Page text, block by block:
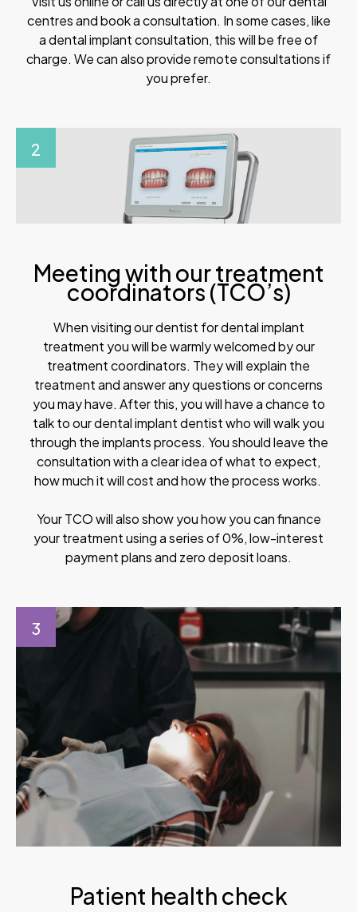
centres and book a consultation. In some cases, like
a dental implant consultation, this will be free of
charge. We can also provide remote consultations if
you prefer.
2
Meeting with our treatment
coordinators (TCO’s)
When visiting our dentist for dental implant
treatment you will be warmly welcomed by our
treatment coordinators. They will explain the
treatment and answer any questions or concerns
you may have. After this, you will have a chance to
talk to our dental implant dentist who will walk you
through the implants process. You should leave the
consultation with a clear idea of what to expect,
how much it will cost and how the process works.
Your TCO will also show you how you can finance
your treatment using a series of 0%, low-interest
payment plans and zero deposit loans.
3
Patient health check